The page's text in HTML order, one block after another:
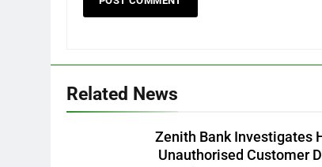
Related News
Zenith Bank Investigates
Unauthorised Customer